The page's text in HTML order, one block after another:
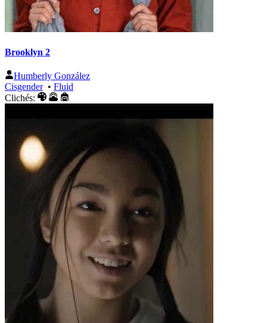
Brooklyn 2
Humberly González
Cisgender• Fluid
Clichés: